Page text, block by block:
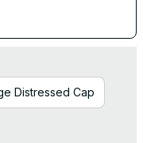
Distressed Cap